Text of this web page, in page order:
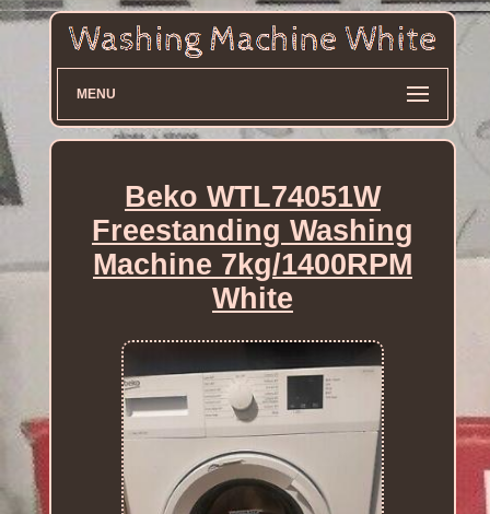
MENU
Beko WTL74051W
Freestanding Washing
Machine 7kg/1400RPM
White